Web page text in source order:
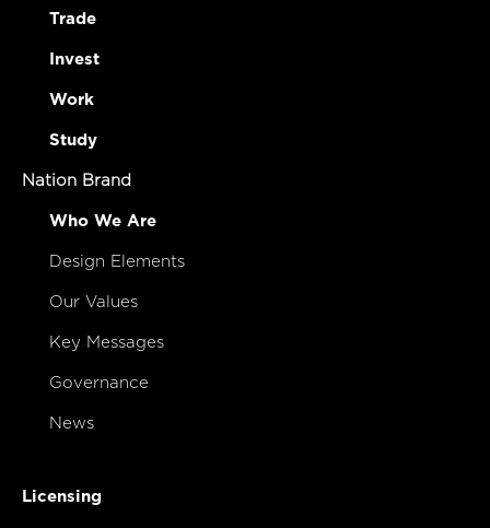
Trade
Invest
Work
Study
Nation Brand
Who We Are
Design Elements
Our Values
Key Messages
Governance
News
Licensing